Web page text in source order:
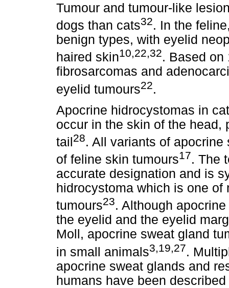
Tumour and tumour-like
dogs than cats32. In the
benign types, with eyelid
haired skin10,22,32. Based on
fibrosarcomas and
eyelid tumours22.
Apocrine hidrocystomas in
occur in the skin of the head,
tail28. All variants of
of feline skin tumours17. The
accurate designation and is
hidrocystoma which is one
tumours23. Although
the eyelid and the eyelid
Moll, apocrine sweat gland
in small animals3,19,27.
apocrine sweat glands and
humans have been